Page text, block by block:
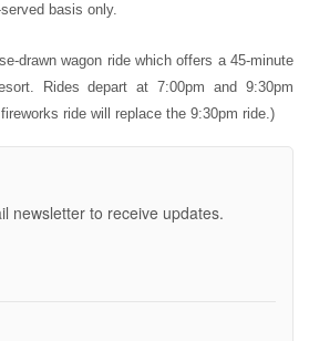
basis only.
drawn wagon ride which offers a 45-minute
Rides depart at 7:00pm and 9:30pm
ride will replace the 9:30pm ride.)
newsletter to receive updates.